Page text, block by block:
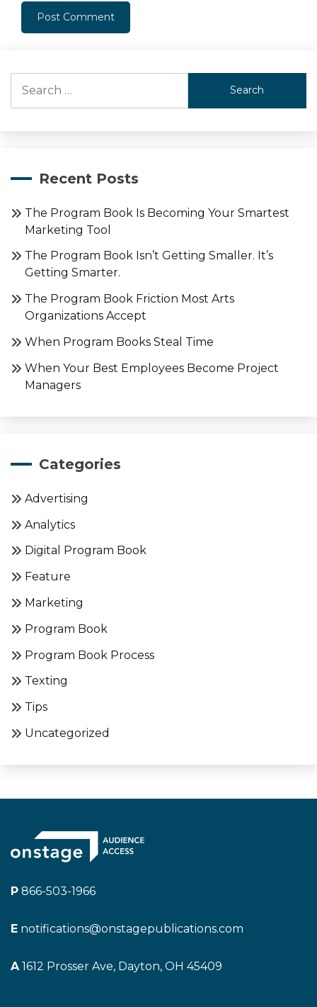
for:
Recent Posts
The Program Book Is Becoming Your Smartest
Marketing Tool
The Program Book Isn’t Getting Smaller. It’s
Getting Smarter.
The Program Book Friction Most Arts
Organizations Accept
When Program Books Steal Time
When Your Best Employees Become Project
Managers
Categories
Advertising
Analytics
Digital Program Book
Feature
Marketing
Program Book
Program Book Process
Texting
Tips
Uncategorized
P 866-503-1966
E notifications@onstagepublications.com
A1612 Prosser Ave, Dayton, OH 45409